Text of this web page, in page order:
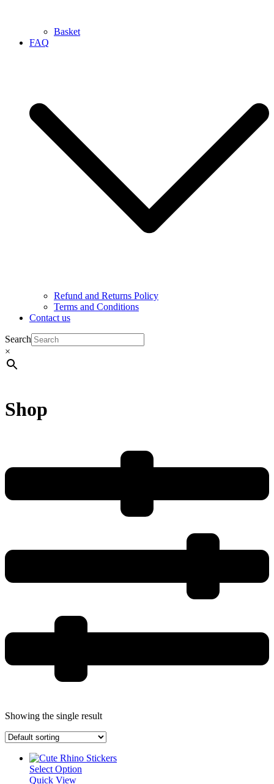
Basket
FAQ
Refund and Returns Policy
Terms and Conditions
Contact us
Search
×
Shop
Showing the single result
Select Option
Quick View